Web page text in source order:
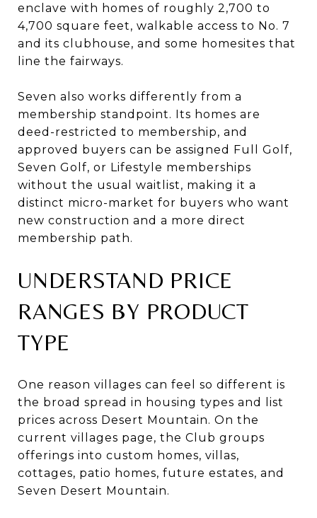
enclave with homes of roughly 2,700 to
4,700 square feet, walkable access to No. 7
and its clubhouse, and some homesites that
line the fairways.
Seven also works differently from a
membership standpoint. Its homes are
deed-restricted to membership, and
approved buyers can be assigned Full Golf,
Seven Golf, or Lifestyle memberships
without the usual waitlist, making it a
distinct micro-market for buyers who want
new construction and a more direct
membership path.
UNDERSTAND PRICE
RANGES BY PRODUCT
TYPE
One reason villages can feel so different is
the broad spread in housing types and list
prices across Desert Mountain. On the
current villages page, the Club groups
offerings into custom homes, villas,
cottages, patio homes, future estates, and
Seven Desert Mountain.